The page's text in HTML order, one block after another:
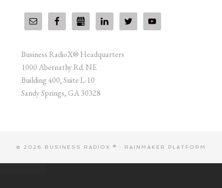
Business RadioX® Headquarters
1000 Abernathy Rd. NE
Building 400, Suite L-10
Sandy Springs, GA 30328
© 2026 BUSINESS RADIOX ® · RAINMAKER PLATFORM